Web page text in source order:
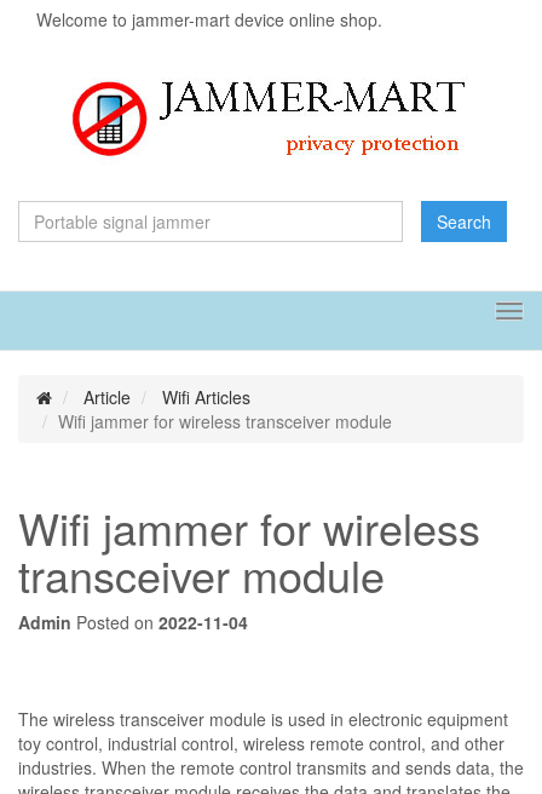
Welcome to jammer-mart device online shop.
Search
Article
Wifi Articles
Wifi jammer for wireless transceiver module
Wifi jammer for wireless
transceiver module
Admin Posted on 2022-11-04
The wireless transceiver module is used in electronic equipment
toy control, industrial control, wireless remote control, and other
industries. When the remote control transmits and sends data, the